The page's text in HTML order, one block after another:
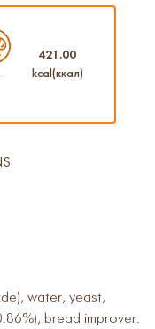
421.00
kcal(ккал)
water, yeast,
bread improver.